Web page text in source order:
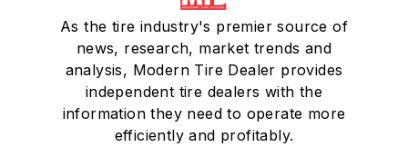
As the tire industry's premier source of
news, research, market trends and
analysis, Modern Tire Dealer provides
independent tire dealers with the
information they need to operate more
efficiently and profitably.